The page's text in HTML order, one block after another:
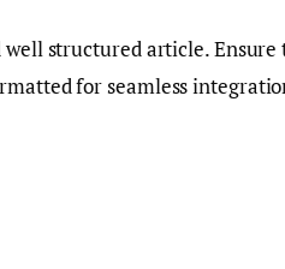
structured article.
for seamless